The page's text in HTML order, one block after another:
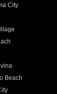
City
Beach